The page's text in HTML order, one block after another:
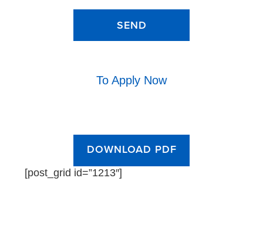
To Apply Now
DOWNLOAD PDF
[post_grid id=”1213″]